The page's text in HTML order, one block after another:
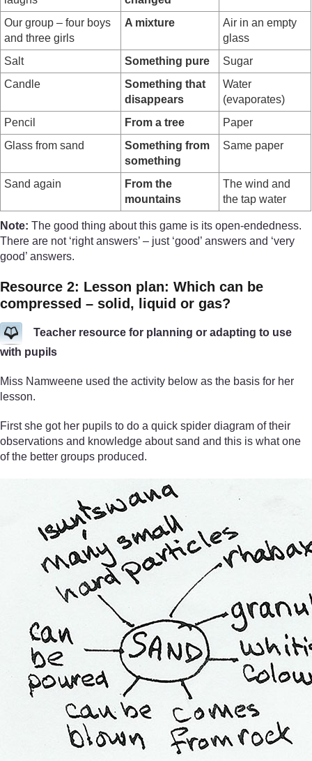
Our group – four boys
and three girls
A mixture
Air in an empty
glass
Salt
Something pure
Sugar
Candle
Something that
disappears
Water
(evaporates)
Pencil
From a tree
Paper
Glass from sand
Something from
something
Same paper
Sand again
From the
mountains
The wind and
the tap water
Note: The good thing about this game is its open-endedness.
There are not ‘right answers’ – just ‘good’ answers and ‘very
good’ answers.
Resource 2: Lesson plan: Which can be
compressed – solid, liquid or gas?
Teacher resource for planning or adapting to use
with pupils
Miss Namweene used the activity below as the basis for her
lesson.
First she got her pupils to do a quick spider diagram of their
observations and knowledge about sand and this is what one
of the better groups produced.